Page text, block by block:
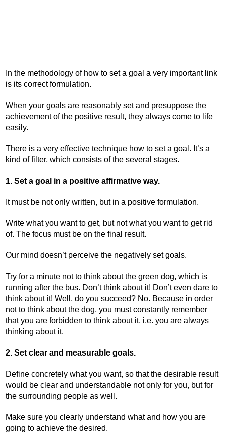
In the methodology of how to set a goal a very important link
is its correct formulation.
When your goals are reasonably set and presuppose the
achievement of the positive result, they always come to life
easily.
There is a very effective technique how to set a goal. It’s a
kind of filter, which consists of the several stages.
1. Set a goal in a positive affirmative way.
It must be not only written, but in a positive formulation.
Write what you want to get, but not what you want to get rid
of. The focus must be on the final result.
Our mind doesn’t perceive the negatively set goals.
Try for a minute not to think about the green dog, which is
running after the bus. Don’t think about it! Don’t even dare to
think about it! Well, do you succeed? No. Because in order
not to think about the dog, you must constantly remember
that you are forbidden to think about it, i.e. you are always
thinking about it.
2. Set clear and measurable goals.
Define concretely what you want, so that the desirable result
would be clear and understandable not only for you, but for
the surrounding people as well.
Make sure you clearly understand what and how you are
going to achieve the desired.